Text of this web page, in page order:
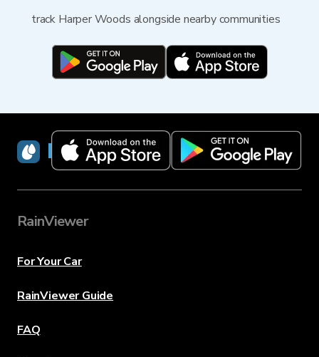
track Harper Woods alongside nearby communities
RainViewer
RainViewer
For Your Car
RainViewer Guide
FAQ